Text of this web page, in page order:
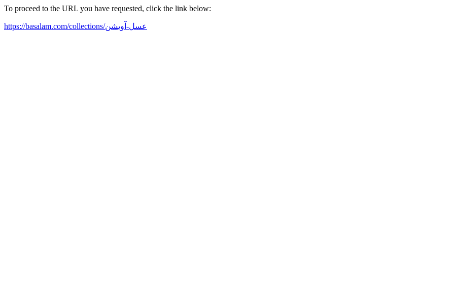
To proceed to the URL you have requested, click the link below:
https://basalam.com/collections/عسل-آویشن